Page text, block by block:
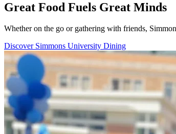
Great Food Fuels Great Minds
Whether on the go or gathering with friends,
Discover Simmons University Dining